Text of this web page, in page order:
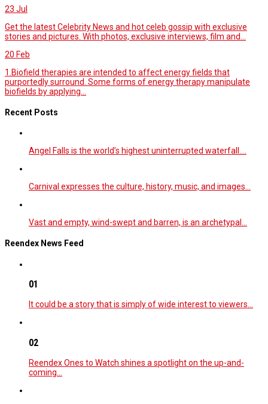
23 Jul
Get the latest Celebrity News and hot celeb gossip with exclusive
stories and pictures. With photos, exclusive interviews, film and...
20 Feb
1.Biofield therapies are intended to affect energy fields that
purportedly surround. Some forms of energy therapy manipulate
biofields by applying...
Recent Posts
Angel Falls is the world’s highest uninterrupted waterfall.…
Carnival expresses the culture, history, music, and images…
Vast and empty, wind-swept and barren, is an archetypal…
Reendex News Feed
01
It could be a story that is simply of wide interest to viewers…
02
Reendex Ones to Watch shines a spotlight on the up-and-
coming…